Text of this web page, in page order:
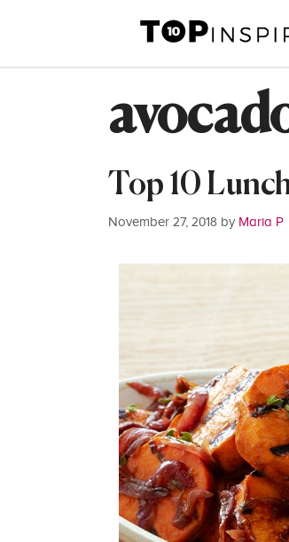
content
Top 10
November 27, 2018 by Maria P